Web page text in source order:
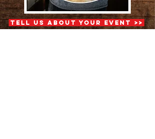
Tell Us About Your Event >>